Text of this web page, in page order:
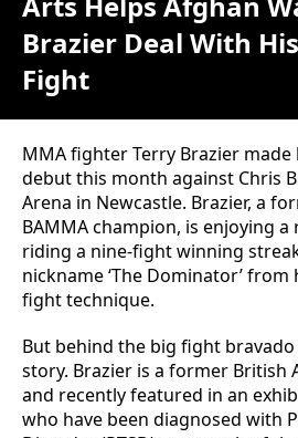
Brazier Deal With
Fight
MMA fighter Terry Brazier made
debut this month against Chris
Arena in Newcastle. Brazier, a
BAMMA champion, is enjoying
riding a nine-fight winning
nickname ‘The Dominator’
fight technique.
But behind the big fight
story. Brazier is a former British
and recently featured in an
who have been diagnosed with